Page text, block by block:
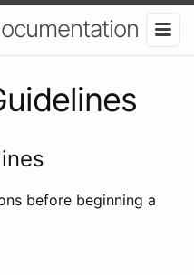
before beginning a